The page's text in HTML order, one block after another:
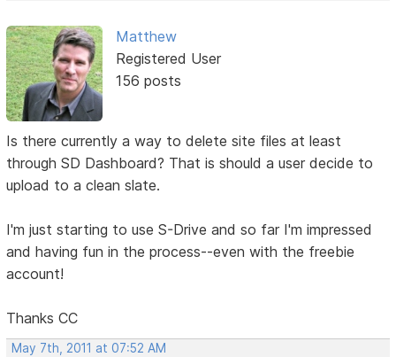
Matthew
Registered User
156 posts
Is there currently a way to delete site files at least
through SD Dashboard? That is should a user decide to
upload to a clean slate.
I'm just starting to use S-Drive and so far I'm impressed
and having fun in the process--even with the freebie
account!
Thanks CC
May 7th, 2011 at 07:52 AM